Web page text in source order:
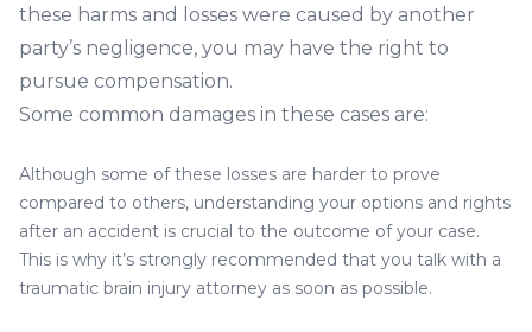
these harms and losses were caused by another
party’s negligence, you may have the right to
pursue compensation.
Some common damages in these cases are:
Although some of these losses are harder to prove
compared to others, understanding your options and rights
after an accident is crucial to the outcome of your case.
This is why it’s strongly recommended that you talk with a
traumatic brain injury attorney as soon as possible.